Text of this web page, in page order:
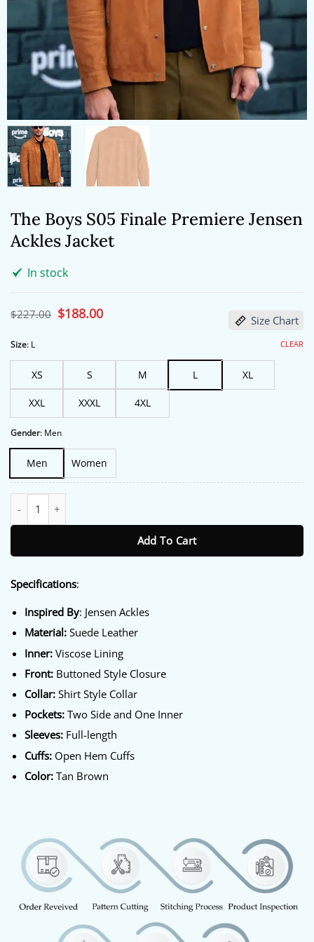
The Boys S05 Finale Premiere Jensen
Ackles Jacket
In stock
$227.00 Original
price
$188.00Current
price Size Chart
Size: L
XS S M L XL
XXL XXXL 4XL
Gender: Men
Men Women
CLEAR
Add To Cart
Specifications:
Inspired By: Jensen Ackles
Material:Suede Leather
Inner:Viscose Lining
Front:Buttoned Style Closure
Collar:Shirt Style Collar
Pockets:Two Side and One Inner
Sleeves:Full-length
Cuffs:Open Hem Cuffs
Color:Tan Brown